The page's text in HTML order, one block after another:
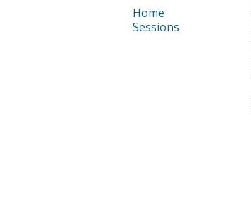
Home
Sessions